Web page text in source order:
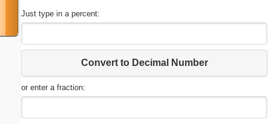
Just type in a percent:
Convert to Decimal Number
or enter a fraction: